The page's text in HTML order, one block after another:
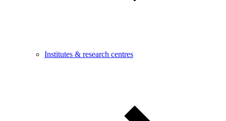
Institutes & research centres